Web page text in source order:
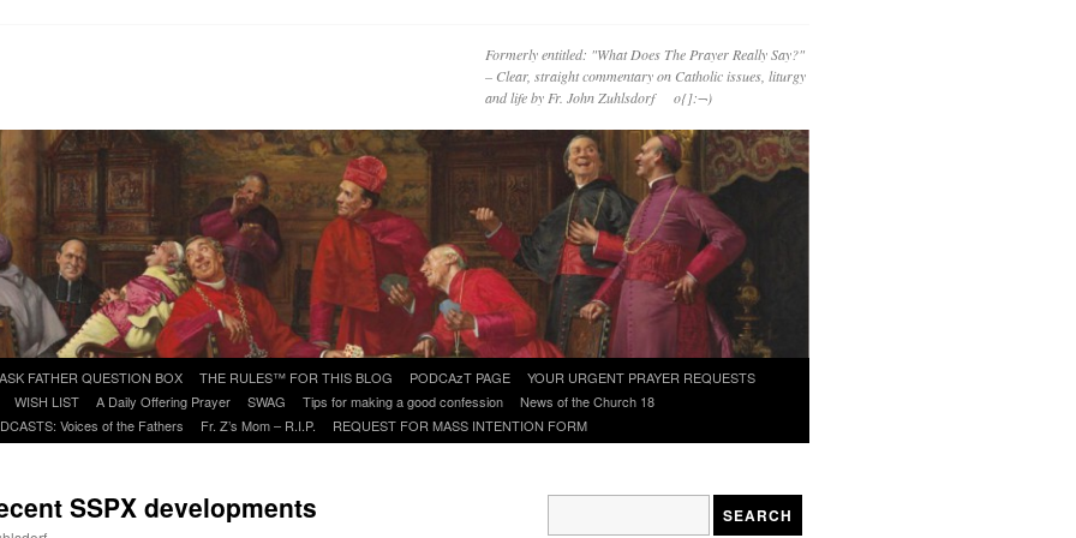
Formerly entitled: "What Does The Prayer Really Say?"
– Clear, straight commentary on Catholic issues, liturgy
and life by Fr. John Zuhlsdorf o{]:¬)
ASK FATHER QUESTION BOX THE RULES™ FOR THIS BLOG PODCAzT PAGE
YOUR URGENT PRAYER REQUESTS
WISH LIST A Daily Offering Prayer SWAG Tips for making a good confession
News of the Church 18
Voices of the Fathers Fr. Z’s Mom – R.I.P. REQUEST FOR MASS INTENTION FORM
SSPX developments